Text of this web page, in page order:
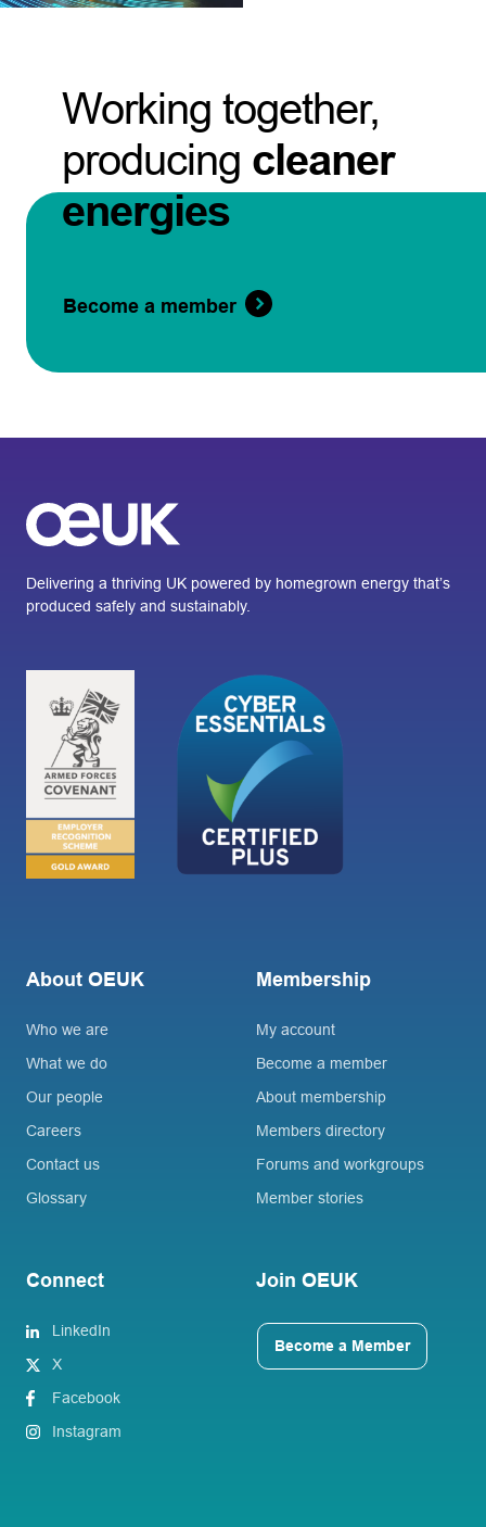
Working together,
producing cleaner
energies
Become a member
Delivering a thriving UK powered by homegrown energy that’s
produced safely and sustainably.
About OEUK
Who we are
What we do
Our people
Careers
Contact us
Glossary
Membership
My account
Become a member
About membership
Members directory
Forums and workgroups
Member stories
Connect
LinkedIn
X
Facebook
Instagram
Join OEUK
Become a Member